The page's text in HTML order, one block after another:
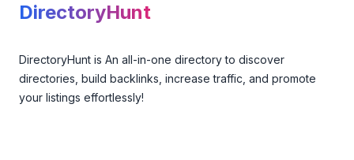
DirectoryHunt
DirectoryHunt is An all-in-one directory to discover
directories, build backlinks, increase traffic, and promote
your listings effortlessly!